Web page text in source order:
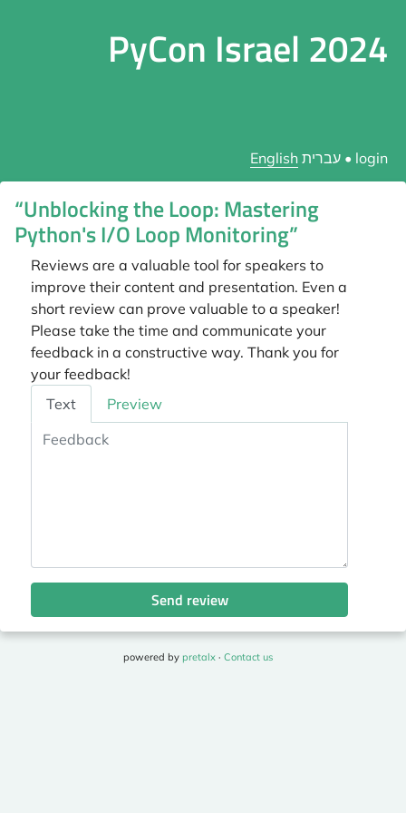
PyCon Israel 2024
English עברית • login
“Unblocking the Loop: Mastering
Python's I/O Loop Monitoring”
Reviews are a valuable tool for speakers to
improve their content and presentation. Even a
short review can prove valuable to a speaker!
Please take the time and communicate your
feedback in a constructive way. Thank you for
your feedback!
Feedback
Text Preview
Send review
powered by pretalx· Contact us